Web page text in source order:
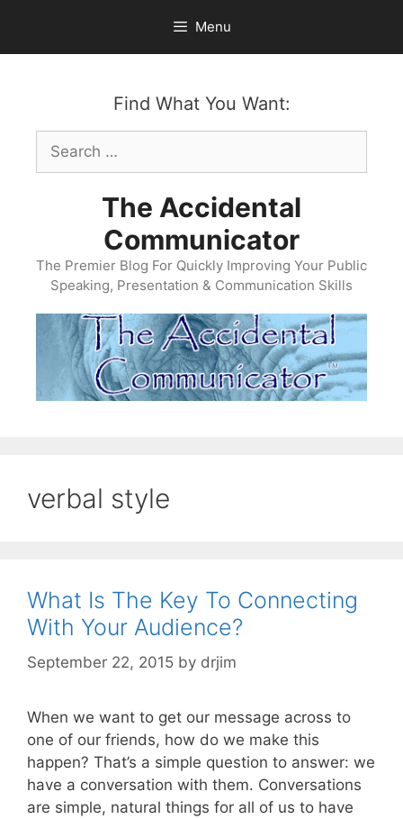
content
Menu
Find What You Want:
Search
for:
The Accidental
Communicator
The Premier Blog For Quickly Improving Your Public
Speaking, Presentation & Communication Skills
verbal style
What Is The Key To Connecting
With Your Audience?
September 22, 2015 by drjim
When we want to get our message across to
one of our friends, how do we make this
happen? That’s a simple question to answer: we
have a conversation with them. Conversations
are simple, natural things for all of us to have